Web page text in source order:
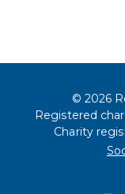
© 2026
Registered
Charity